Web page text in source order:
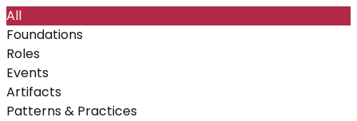
All
Foundations
Roles
Events
Artifacts
Patterns & Practices